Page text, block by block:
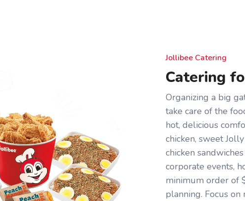
Jollibee Catering
Catering
Organizing a big
take care of the
hot, delicious
chicken, sweet
chicken
corporate events,
minimum order of
planning. Focus